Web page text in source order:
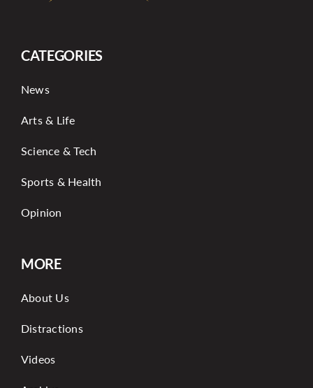
CATEGORIES
News
Arts & Life
Science & Tech
Sports & Health
Opinion
MORE
About Us
Distractions
Videos